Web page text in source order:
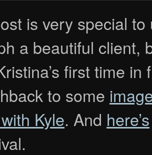
is very special
a beautiful
first time
to some
Kyle. And here’s